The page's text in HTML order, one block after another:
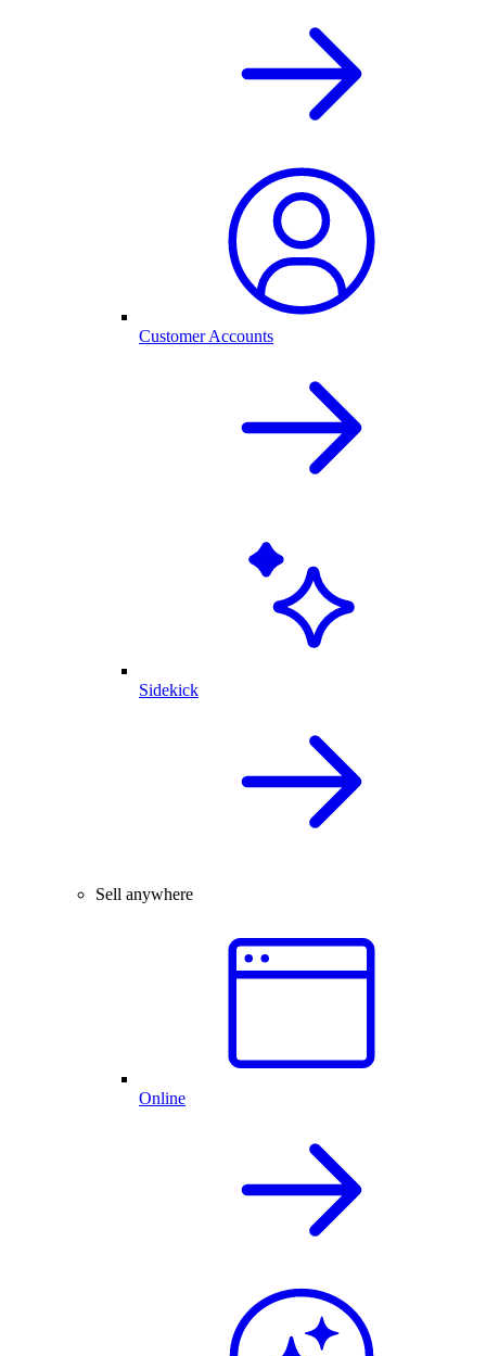
Customer Accounts
Sidekick
Sell anywhere
Online